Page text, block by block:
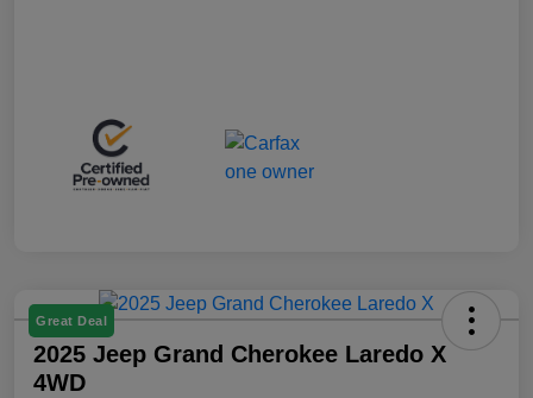
Great Deal
2025 Jeep Grand Cherokee Laredo X
4WD